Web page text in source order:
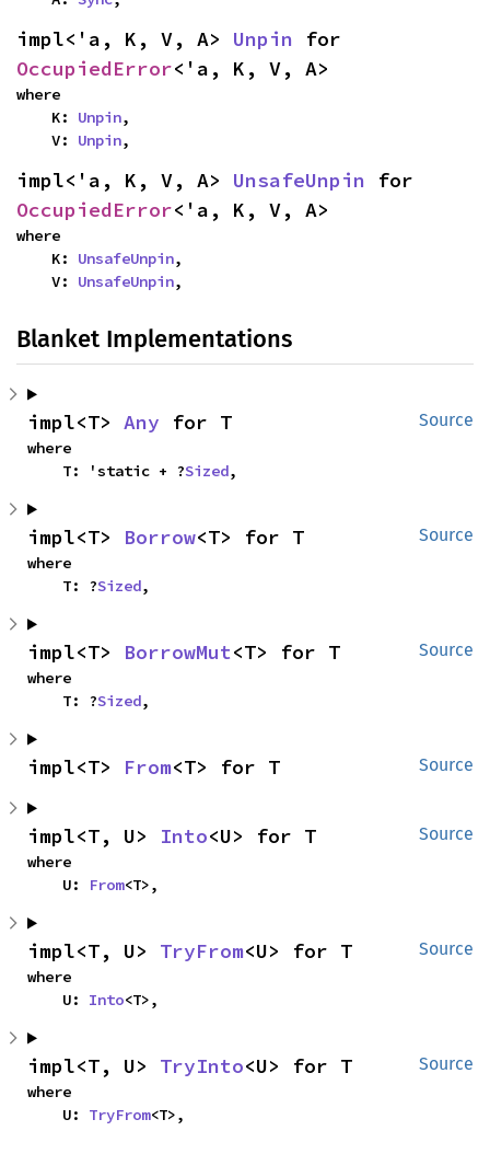
impl<'a, K, V, A> Unpin
OccupiedError<'a, K, V, A>
where
    K:
Unpin,
    V:
Unpin,
impl<'a, K, V, A> UnsafeUnpin
OccupiedError<'a, K, V, A>
where
    K:
UnsafeUnpin,
    V:
UnsafeUnpin,
Blanket Implementations
Source
impl<T> Any for T
where
    T: 'static + ?
Sized,
Source
impl<T> Borrow<T> for T
where
    T: ?
Sized,
Source
impl<T> BorrowMut<T> for T
where
    T: ?
Sized,
Source
impl<T> From<T> for T
Source
impl<T, U> Into<U> for T
where
    U:
From<T>,
Source
impl<T, U> TryFrom<U> for T
where
    U:
Into<T>,
Source
impl<T, U> TryInto<U> for T
where
    U:
TryFrom<T>,